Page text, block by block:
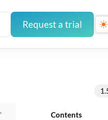
Request a trial
Contents